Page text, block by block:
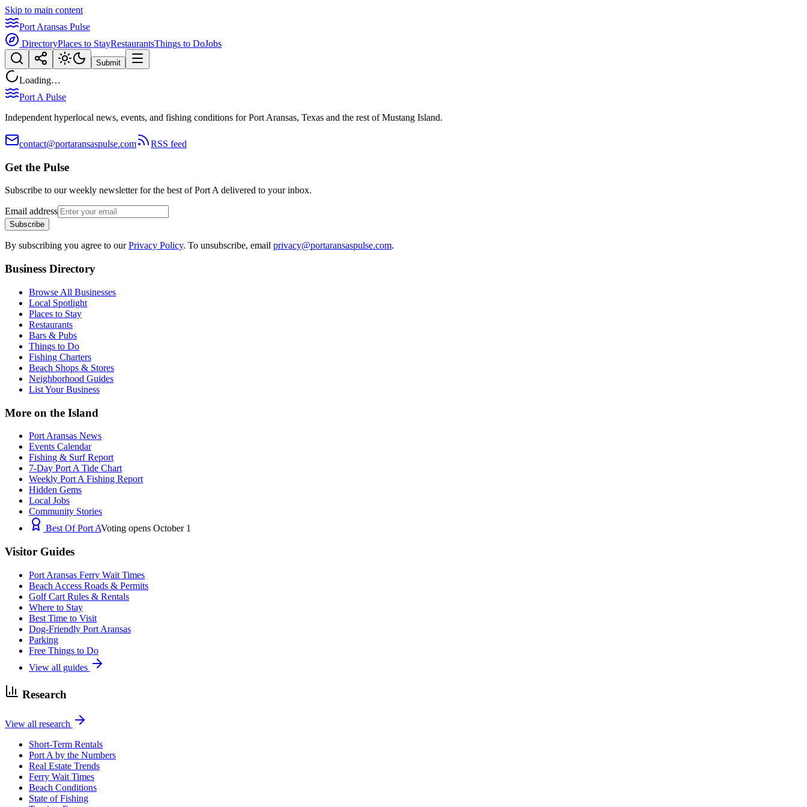
Skip to main content
Port Aransas Pulse
DirectoryPlaces to StayRestaurantsThings to DoJobs
Submit
Loading…
Port A Pulse
Independent hyperlocal news, events, and fishing conditions for Port Aransas, Texas and the rest of Mustang Island.
contact@portaransaspulse.com RSS feed
Get the Pulse
Subscribe to our weekly newsletter for the best of Port A delivered to your inbox.
Email address
Subscribe
By subscribing you agree to ourPrivacy Policy. To unsubscribe, email privacy@portaransaspulse.com.
Business Directory
Browse All Businesses
Local Spotlight
Places to Stay
Restaurants
Bars & Pubs
Things to Do
Fishing Charters
Beach Shops & Stores
Neighborhood Guides
List Your Business
More on the Island
Port Aransas News
Events Calendar
Fishing & Surf Report
7-Day Port A Tide Chart
Weekly Port A Fishing Report
Hidden Gems
Local Jobs
Community Stories
Best Of Port AVoting opens October 1
Visitor Guides
Port Aransas Ferry Wait Times
Beach Access Roads & Permits
Golf Cart Rules & Rentals
Where to Stay
Best Time to Visit
Dog-Friendly Port Aransas
Parking
Free Things to Do
View all guides
Research
View all research
Short-Term Rentals
Port A by the Numbers
Real Estate Trends
Ferry Wait Times
Beach Conditions
State of Fishing